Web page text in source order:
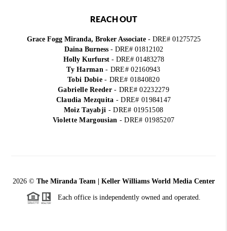
REACH OUT
Grace Fogg Miranda, Broker Associate- DRE# 01275725
Daina Burness- DRE# 01812102
Holly Kurfurst- DRE# 01483278
Ty Harman- DRE# 02160943
Tobi Dobie- DRE# 01840820
Gabrielle Reeder- DRE# 02232279
Claudia Mezquita - DRE# 01984147
Moiz Tayabji - DRE# 01951508
Violette Margousian - DRE# 01985207
2026© The Miranda Team | Keller Williams World Media Center
Each office is independently owned and operated.